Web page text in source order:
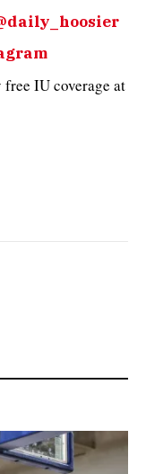
IU coverage at